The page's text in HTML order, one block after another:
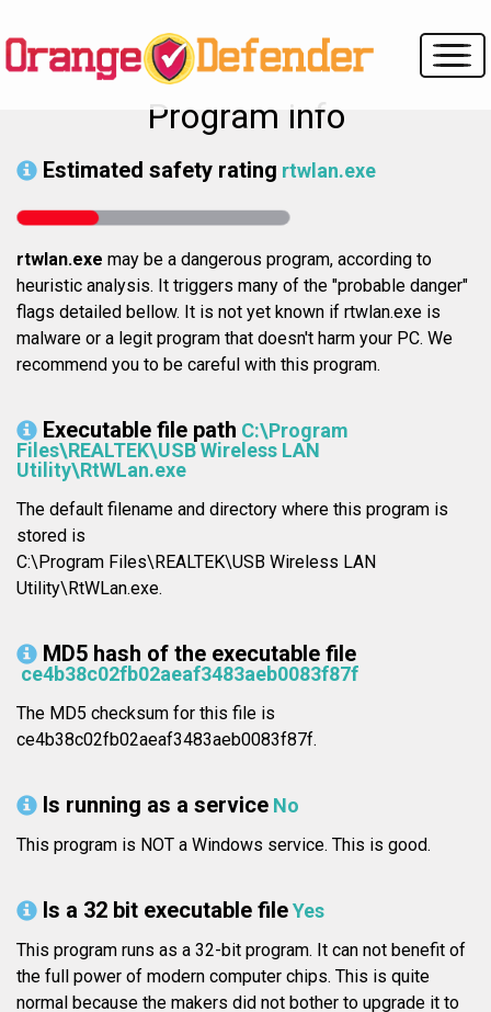
Program info
Estimated safety rating rtwlan.exe
rtwlan.exe may be a dangerous program, according to
heuristic analysis. It triggers many of the "probable danger"
flags detailed bellow. It is not yet known if rtwlan.exe is
malware or a legit program that doesn't harm your PC. We
recommend you to be careful with this program.
Executable file path C:\Program
Files\REALTEK\USB Wireless LAN
Utility\RtWLan.exe
The default filename and directory where this program is
stored is
C:\Program Files\REALTEK\USB Wireless LAN
Utility\RtWLan.exe.
MD5 hash of the executable file
ce4b38c02fb02aeaf3483aeb0083f87f
The MD5 checksum for this file is
ce4b38c02fb02aeaf3483aeb0083f87f.
Is running as a service No
This program is NOT a Windows service. This is good.
Is a 32 bit executable fileYes
This program runs as a 32-bit program. It can not benefit of
the full power of modern computer chips. This is quite
normal because the makers did not bother to upgrade it to